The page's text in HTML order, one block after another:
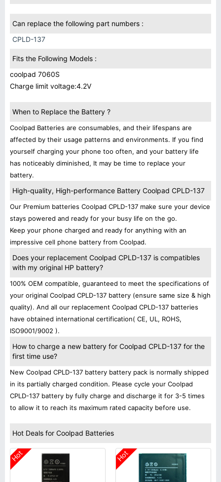
Can replace the following part numbers :
CPLD-137
Fits the Following Models :
coolpad 7060S
Charge limit voltage:4.2V
When to Replace the Battery ?
Coolpad Batteries are consumables, and their lifespans are
affected by their usage patterns and environments. If you find
yourself charging your phone too often, and your battery life
has noticeably diminished, It may be time to replace your
battery.
High-quality, High-performance Battery Coolpad CPLD-137
Our Premium batteries Coolpad CPLD-137 make sure your device
stays powered and ready for your busy life on the go.
Keep your phone charged and ready for anything with an
impressive cell phone battery from Coolpad.
Does your replacement Coolpad CPLD-137 is compatibles
with my original HP battery?
100% OEM compatible, guaranteed to meet the specifications of
your original Coolpad CPLD-137 battery (ensure same size & high
quality). And all our replacement Coolpad CPLD-137 batteries
have obtained international certification( CE, UL, ROHS,
ISO9001/9002 ).
How to charge a new battery for Coolpad CPLD-137 for the
first time use?
New Coolpad CPLD-137 battery battery pack is normally shipped
in its partially charged condition. Please cycle your Coolpad
CPLD-137 battery by fully charge and discharge it for 3-5 times
to allow it to reach its maximum rated capacity before use.
Hot Deals for Coolpad Batteries
Hot Hot